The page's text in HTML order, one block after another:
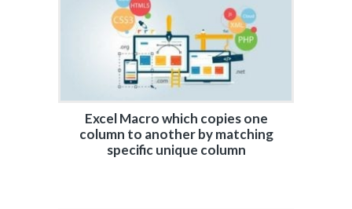
Excel Macro which copies one
column to another by matching
specific unique column